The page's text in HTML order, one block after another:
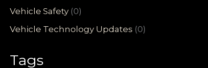
Vehicle Safety (0)
Vehicle Technology Updates (0)
Tags